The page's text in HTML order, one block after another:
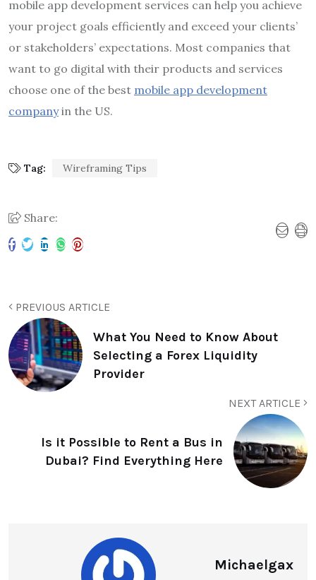
mobile app development services can help you achieve
your project goals efficiently and exceed your clients’
or stakeholders’ expectations. Most companies that
want to go digital with their products and services
choose one of the best mobile app development
companyin the US.
Tag: Wireframing Tips
Share:
PREVIOUS ARTICLE
What You Need to Know About
Selecting a Forex Liquidity
Provider
NEXT ARTICLE
Is it Possible to Rent a Bus in
Dubai? Find Everything Here
Michaelgax